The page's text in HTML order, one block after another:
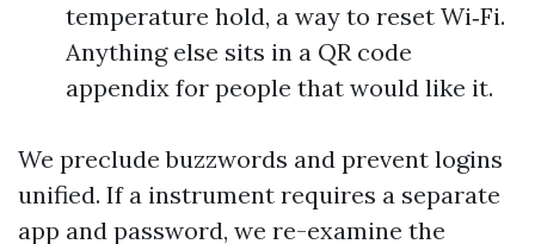
temperature hold, a way to reset Wi‑Fi.
Anything else sits in a QR code
appendix for people that would like it.
We preclude buzzwords and prevent logins
unified. If a instrument requires a separate
app and password, we re-examine the